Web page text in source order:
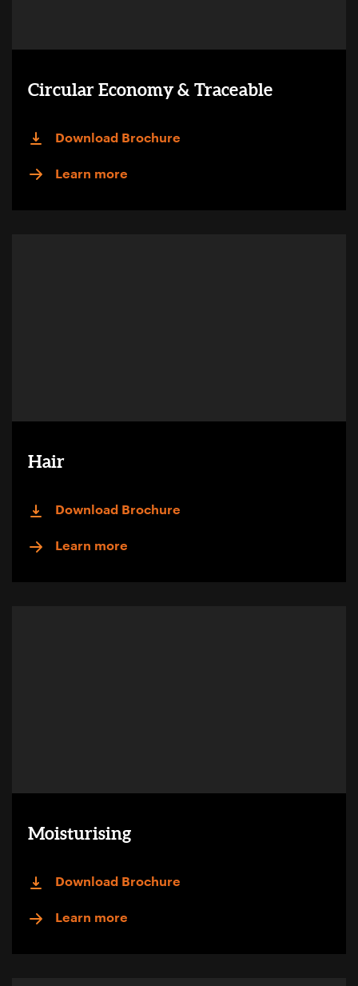
Circular Economy & Traceable
Download Brochure
Learn more
Hair
Download Brochure
Learn more
Moisturising
Download Brochure
Learn more